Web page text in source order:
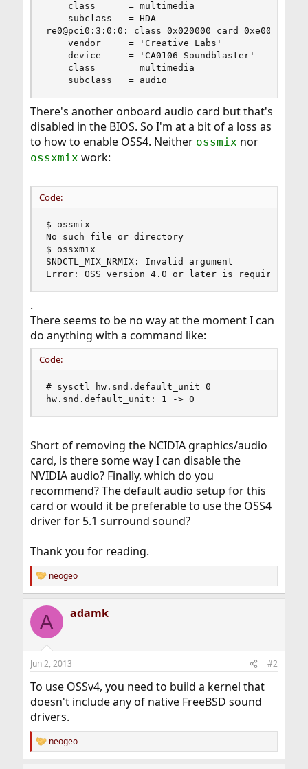
    class      = multimedia
    subclass   = HDA
re0@pci0:3:0:0:	class=0x020000 card=0xe0001458 chip=0x816810ec rev=0x02 hdr=0x00
    vendor     = 'Creative Labs'
    device     = 'CA0106 Soundblaster'
    class      = multimedia
    subclass   = audio
There's another onboard audio card but that's
disabled in the BIOS. So I'm at a bit of a loss as
to how to enable OSS4. Neither ossmix nor
ossxmix work:
Code:
$ ossmix
No such file or directory
$ ossxmix
SNDCTL_MIX_NRMIX: Invalid argument
Error: OSS version 4.0 or later is required
.
There seems to be no way at the moment I can
do anything with a command like:
Code:
# sysctl hw.snd.default_unit=0
hw.snd.default_unit: 1 -> 0
Short of removing the NCIDIA graphics/audio
card, is there some way I can disable the
NVIDIA audio? Finally, which do you
recommend? The default audio setup for this
card or would it be preferable to use the OSS4
driver for 5.1 surround sound?
Thank you for reading.
R
e
c
i
s
neogeo
A adamk
Jun 2, 2013 #2
To use OSSv4, you need to build a kernel that
doesn't include any of native FreeBSD sound
drivers.
R
e
neogeo